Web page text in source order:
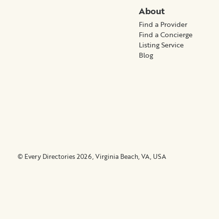
About
Find a Provider
Find a Concierge
Listing Service
Blog
© Every Directories 2026, Virginia Beach, VA, USA